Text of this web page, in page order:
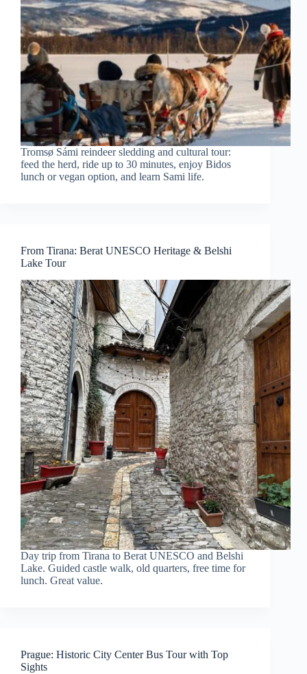
Tromsø Sámi reindeer sledding and cultural tour:
feed the herd, ride up to 30 minutes, enjoy Bidos
lunch or vegan option, and learn Sami life.
From Tirana: Berat UNESCO Heritage & Belshi
Lake Tour
Day trip from Tirana to Berat UNESCO and Belshi
Lake. Guided castle walk, old quarters, free time for
lunch. Great value.
Prague: Historic City Center Bus Tour with Top
Sights